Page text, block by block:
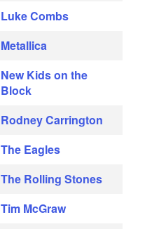
Luke Combs
Metallica
New Kids on the
Block
Rodney Carrington
The Eagles
The Rolling Stones
Tim McGraw